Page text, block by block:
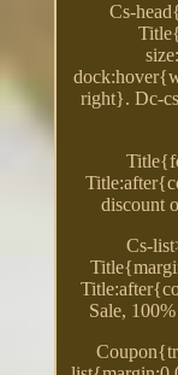
Cs-
right}. Dc-
discount
Cs-
Sale,